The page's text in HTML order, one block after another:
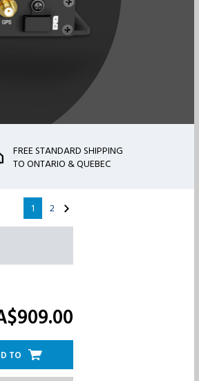
FREE STANDARD SHIPPING
TO ONTARIO & QUEBEC
1 2
00
TO